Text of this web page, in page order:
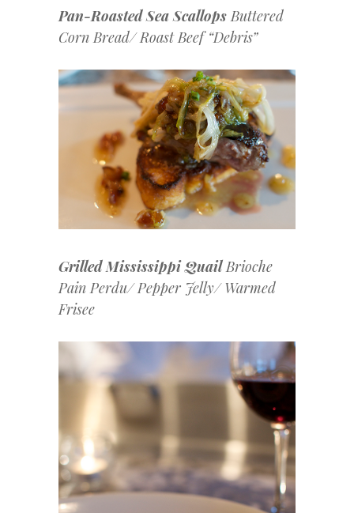
Pan-Roasted Sea ScallopsButtered
Corn Bread/ Roast Beef “Debris”
Grilled Mississippi Quail Brioche
Pain Perdu/ Pepper Jelly/ Warmed
Frisee